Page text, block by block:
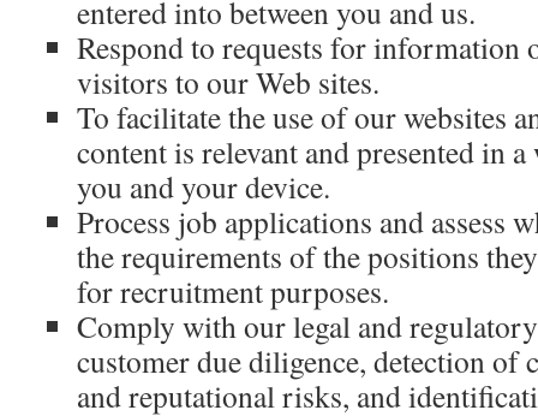
entered into between you and us.
Respond to requests for
visitors to our Web sites.
To facilitate the use of our websites
content is relevant and presented in
you and your device.
Process job applications and assess
the requirements of the positions
for recruitment purposes.
Comply with our legal and
customer due diligence, detection of
and reputational risks, and